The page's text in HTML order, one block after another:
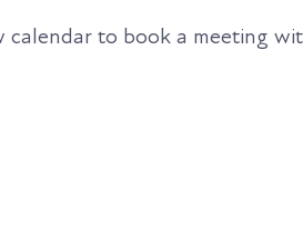
calendar to book a meeting